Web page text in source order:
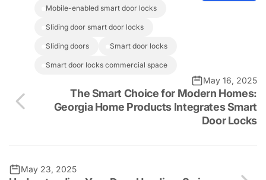
mobile-enabled smart door locks
sliding door smart door locks
sliding doors smart door locks
smart door locks commercial space
May 16, 2025
The Smart Choice for Modern Homes:
Georgia Home Products Integrates Smart
Door Locks
May 23, 2025